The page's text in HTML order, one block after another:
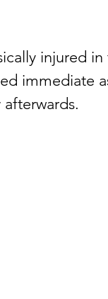
injured
immediate